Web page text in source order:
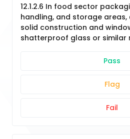
12.1.2.6 In food sector
handling, and storage
solid construction and
shatterproof glass or similar
Pass
Flag
Fail